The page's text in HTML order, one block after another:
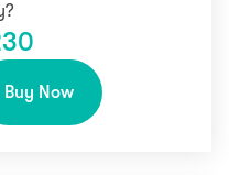
Buy Now